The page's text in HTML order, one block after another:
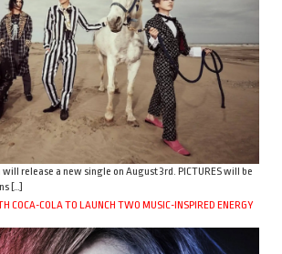
release a new single on August 3rd. PICTURES will be
[…]
COCA-COLA TO LAUNCH TWO MUSIC-INSPIRED ENERGY